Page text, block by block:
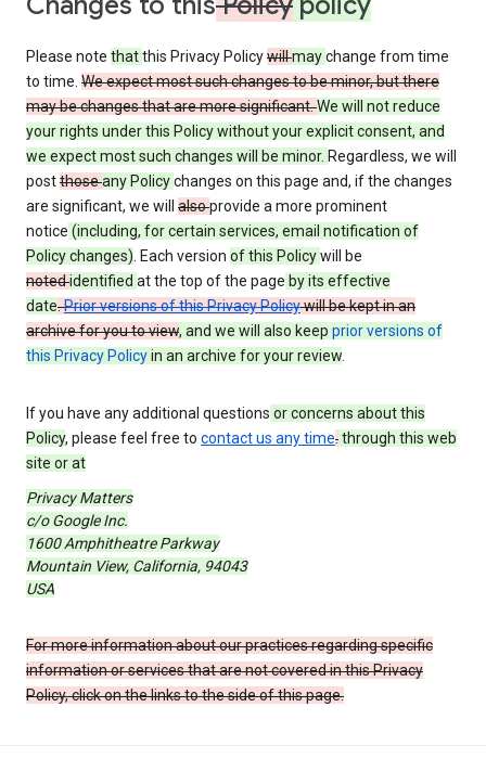
Please note thatthis Privacy Policywillmaychange from time
to time. We expect most such changes to be minor, but there
may be changes that are more significant.We will not reduce
your rights under this Policy without your explicit consent, and
we expect most such changes will be minor. Regardless, we will
postthoseany Policychanges on this page and, if the changes
are significant, we will alsoprovide a more prominent
notice (including, for certain services, email notification of
Policy changes). Each version of this Policywill be
notedidentified at the top of the page by its effective
date.Prior versions of this Privacy Policywill be kept in an
archive for you to view, and we will also keep prior versions of
this Privacy Policyin an archive for your review.
If you have any additional questions or concerns about this
Policy, please feel free to contact us any time.through this web
site or at
Privacy Matters
c/o Google Inc.
1600 Amphitheatre Parkway
Mountain View, California, 94043
USA
For more information about our practices regarding specific
information or services that are not covered in this Privacy
Policy, click on the links to the side of this page.